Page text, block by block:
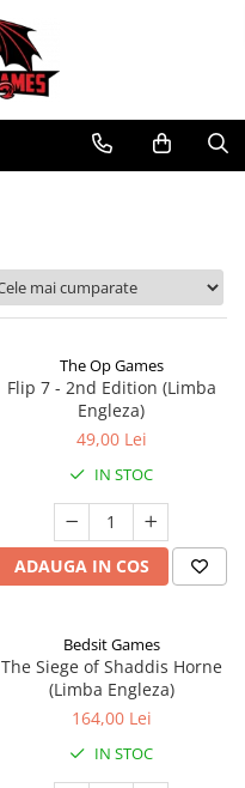
The Op Games
Flip 7 - 2nd Edition (Limba
Engleza)
49,00 Lei
IN STOC
ADAUGA IN COS
Bedsit Games
The Siege of Shaddis Horne
(Limba Engleza)
164,00 Lei
IN STOC